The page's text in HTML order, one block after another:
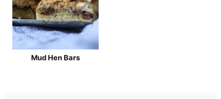
Mud Hen Bars